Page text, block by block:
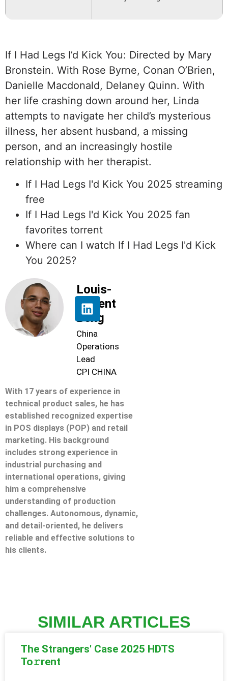
If I Had Legs I’d Kick You: Directed by Mary
Bronstein. With Rose Byrne, Conan O’Brien,
Danielle Macdonald, Delaney Quinn. With
her life crashing down around her, Linda
attempts to navigate her child’s mysterious
illness, her absent husband, a missing
person, and an increasingly hostile
relationship with her therapist.
If I Had Legs I'd Kick You 2025 streaming
free
If I Had Legs I'd Kick You 2025 fan
favorites torrent
Where can I watch If I Had Legs I'd Kick
You 2025?
Louis-
Florent
Beng
China
Operations
Lead
CPI CHINA
With 17 years of experience in
technical product sales, he has
established recognized expertise
in POS displays (POP) and retail
marketing. His background
includes strong experience in
industrial purchasing and
international operations, giving
him a comprehensive
understanding of production
challenges. Autonomous, dynamic,
and detail-oriented, he delivers
reliable and effective solutions to
his clients.
SIMILAR ARTICLES
The Strangers' Case 2025 HDTS
To𝚛rent